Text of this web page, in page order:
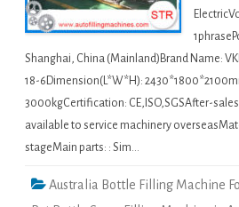
Shanghai, China (Mainland)Brand Name:
18-6Dimension(L*W*H):
3000kgCertification: CE,ISO,SGSAfter-
available to service machinery
stageMain parts: : Sim…
Australia Bottle Filling Machine